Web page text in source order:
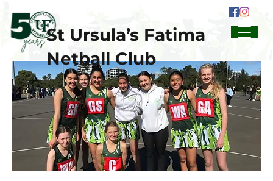
St Ursula’s Fatima
Netball Club